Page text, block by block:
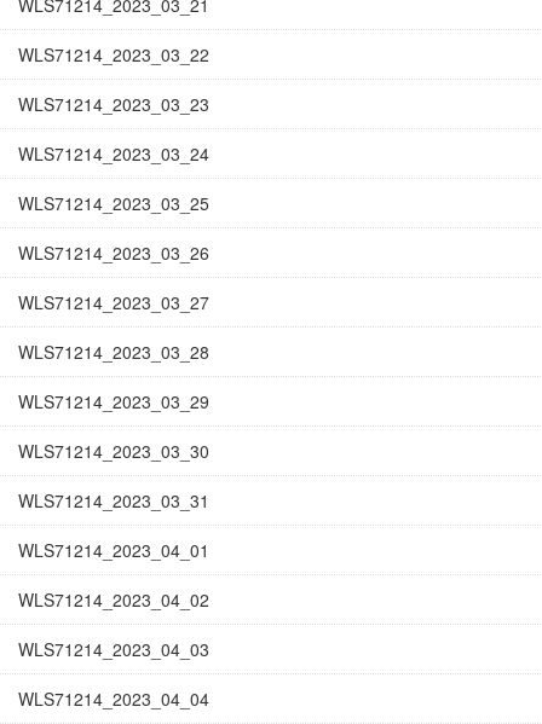
WLS71214_2023_03_21
WLS71214_2023_03_22
WLS71214_2023_03_23
WLS71214_2023_03_24
WLS71214_2023_03_25
WLS71214_2023_03_26
WLS71214_2023_03_27
WLS71214_2023_03_28
WLS71214_2023_03_29
WLS71214_2023_03_30
WLS71214_2023_03_31
WLS71214_2023_04_01
WLS71214_2023_04_02
WLS71214_2023_04_03
WLS71214_2023_04_04